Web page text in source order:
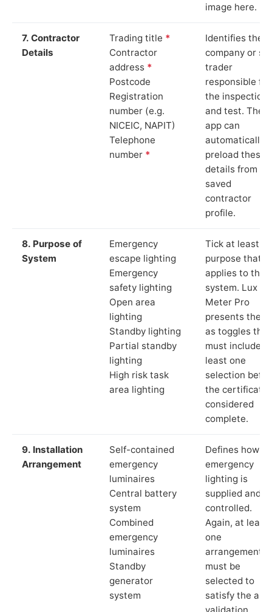
image here.
7. Contractor
Details
Trading title *
Contractor
address *
Postcode
Registration
number (e.g.
NICEIC, NAPIT)
Telephone
number *
Identifies the
company or
trader
responsible for
the inspection
and test. The
app can
automatically
preload these
details from
saved
contractor
profile.
8. Purpose of
System
Emergency
escape lighting
Emergency
safety lighting
Open area
lighting
Standby lighting
Partial standby
lighting
High risk task
area lighting
Tick at least
purpose that
applies to the
system. Lux
Meter Pro
presents these
as toggles that
must include at
least one
selection
the certificate
considered
complete.
9. Installation
Arrangement
Self-contained
emergency
luminaires
Central battery
system
Combined
emergency
luminaires
Standby
generator
system
Defines how
emergency
lighting is
supplied and
controlled.
Again, at least
one
arrangement
must be
selected to
satisfy the
validation